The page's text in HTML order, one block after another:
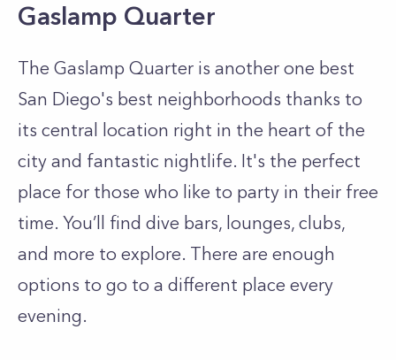
Gaslamp Quarter
The Gaslamp Quarter is another one best
San Diego's best neighborhoods thanks to
its central location right in the heart of the
city and fantastic nightlife. It's the perfect
place for those who like to party in their free
time. You’ll find dive bars, lounges, clubs,
and more to explore. There are enough
options to go to a different place every
evening.